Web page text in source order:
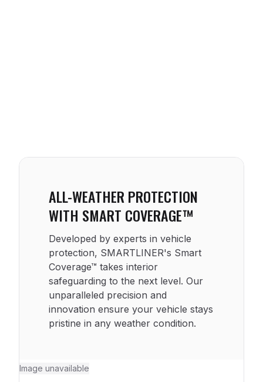
ALL-WEATHER PROTECTION
WITH SMART COVERAGE™
Developed by experts in vehicle
protection, SMARTLINER's Smart
Coverage™ takes interior
safeguarding to the next level. Our
unparalleled precision and
innovation ensure your vehicle stays
pristine in any weather condition.
Image unavailable